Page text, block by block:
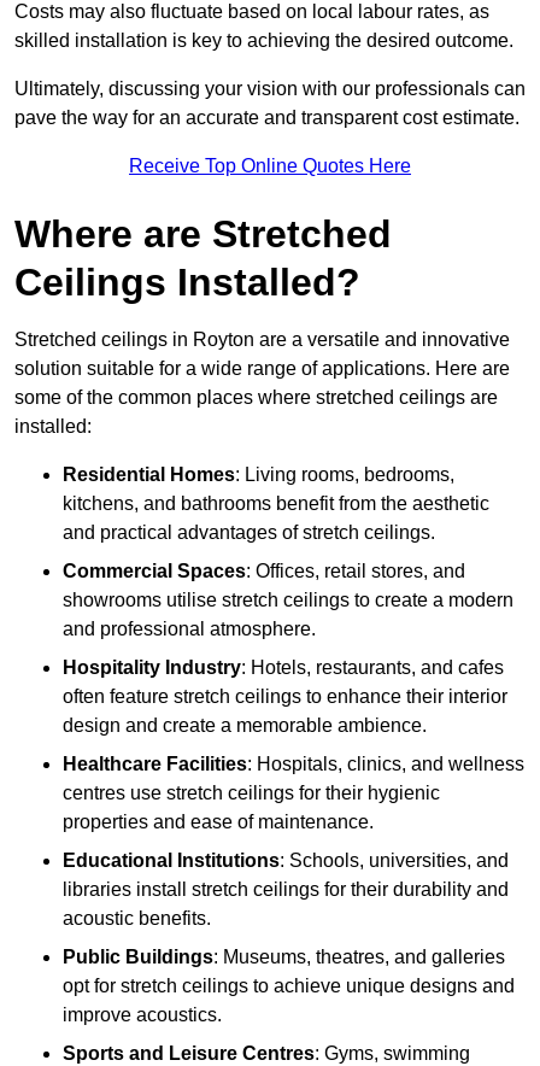
Costs may also fluctuate based on local labour rates, as
skilled installation is key to achieving the desired outcome.
Ultimately, discussing your vision with our professionals can
pave the way for an accurate and transparent cost estimate.
Receive Top Online Quotes Here
Where are Stretched
Ceilings Installed?
Stretched ceilings in Royton are a versatile and innovative
solution suitable for a wide range of applications. Here are
some of the common places where stretched ceilings are
installed:
Residential Homes: Living rooms, bedrooms,
kitchens, and bathrooms benefit from the aesthetic
and practical advantages of stretch ceilings.
Commercial Spaces: Offices, retail stores, and
showrooms utilise stretch ceilings to create a modern
and professional atmosphere.
Hospitality Industry: Hotels, restaurants, and cafes
often feature stretch ceilings to enhance their interior
design and create a memorable ambience.
Healthcare Facilities: Hospitals, clinics, and wellness
centres use stretch ceilings for their hygienic
properties and ease of maintenance.
Educational Institutions: Schools, universities, and
libraries install stretch ceilings for their durability and
acoustic benefits.
Public Buildings: Museums, theatres, and galleries
opt for stretch ceilings to achieve unique designs and
improve acoustics.
Sports and Leisure Centres: Gyms, swimming